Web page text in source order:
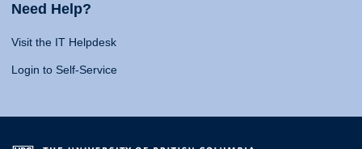
Need Help?
Visit the IT Helpdesk
Login to Self-Service